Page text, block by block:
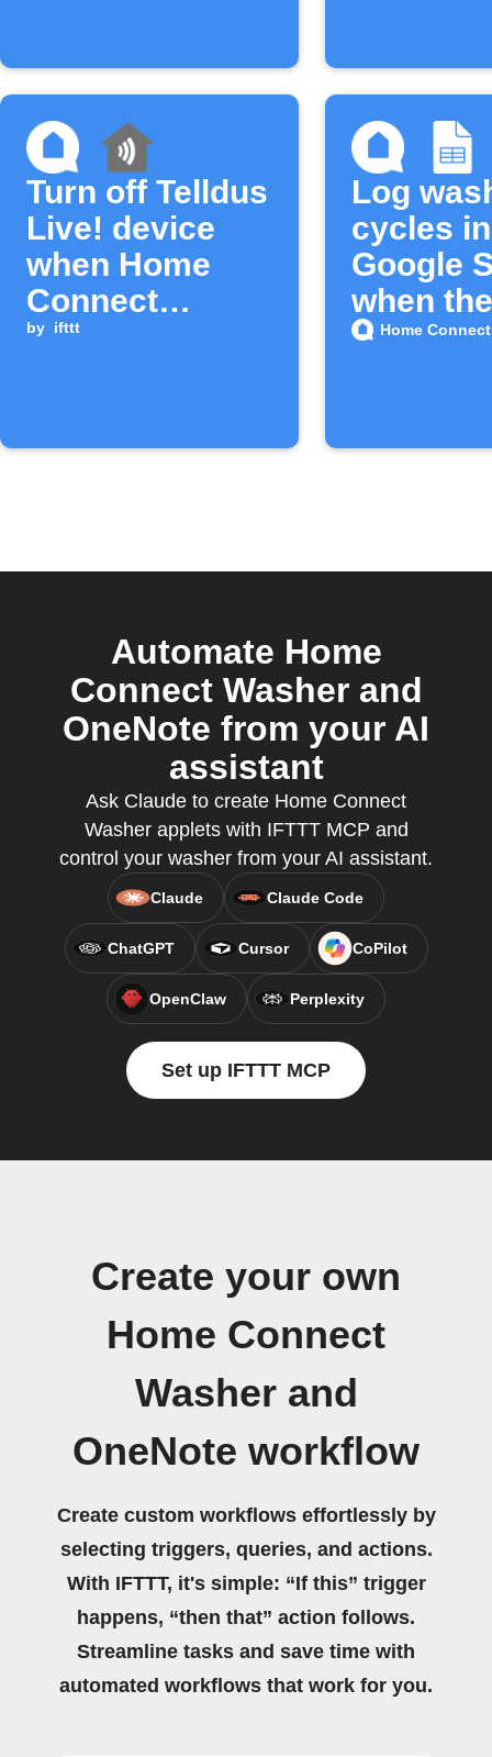
Turn off Telldus
Live! device
when Home
Connect
washer cycle
by ifttt
Log
cycles in
Google
when
Home
Automate Home
Connect Washer and
OneNote from your AI
assistant
Ask Claude to create Home Connect
Washer applets with IFTTT MCP and
control your washer from your AI assistant.
Claude Claude Code
ChatGPT Cursor CoPilot
OpenClaw Perplexity
Set up IFTTT MCP
Create your own
Home Connect
Washer and
OneNote workflow
Create custom workflows effortlessly by
selecting triggers, queries, and actions.
With IFTTT, it's simple: “If this” trigger
happens, “then that” action follows.
Streamline tasks and save time with
automated workflows that work for you.